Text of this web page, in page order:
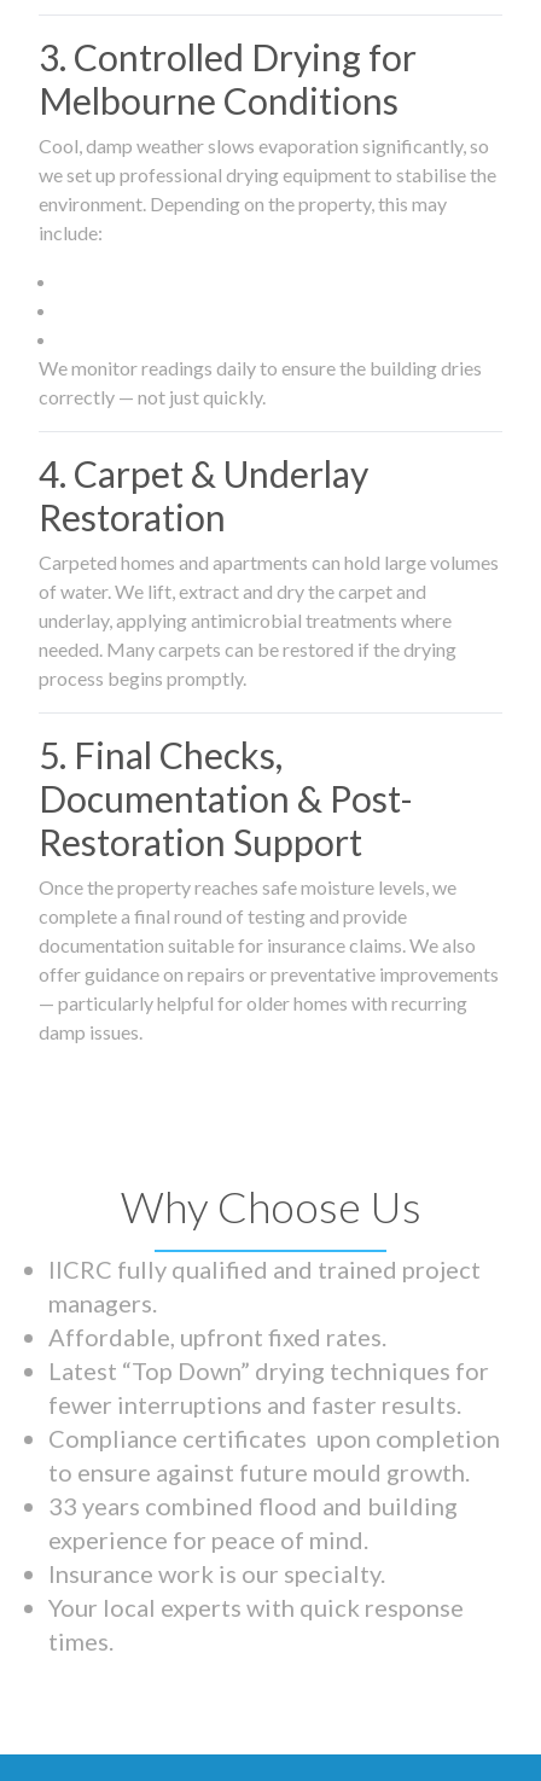
3. Controlled Drying for
Melbourne Conditions
Cool, damp weather slows evaporation significantly, so
we set up professional drying equipment to stabilise the
environment. Depending on the property, this may
include:
We monitor readings daily to ensure the building dries
correctly — not just quickly.
4. Carpet & Underlay
Restoration
Carpeted homes and apartments can hold large volumes
of water. We lift, extract and dry the carpet and
underlay, applying antimicrobial treatments where
needed. Many carpets can be restored if the drying
process begins promptly.
5. Final Checks,
Documentation & Post-
Restoration Support
Once the property reaches safe moisture levels, we
complete a final round of testing and provide
documentation suitable for insurance claims. We also
offer guidance on repairs or preventative improvements
— particularly helpful for older homes with recurring
damp issues.
Why Choose Us
IICRC fully qualified and trained project
managers.
Affordable, upfront fixed rates.
Latest “Top Down” drying techniques for
fewer interruptions and faster results.
Compliance certificates upon completion
to ensure against future mould growth.
33 years combined flood and building
experience for peace of mind.
Insurance work is our specialty.
Your local experts with quick response
times.